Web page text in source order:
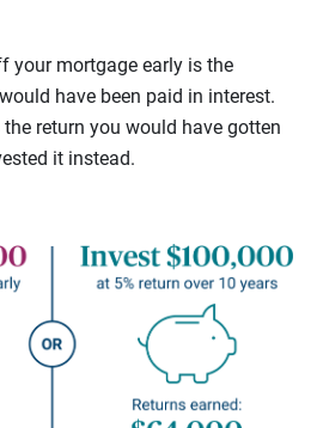
your mortgage early is the
have been paid in interest.
return you would have gotten
it instead.